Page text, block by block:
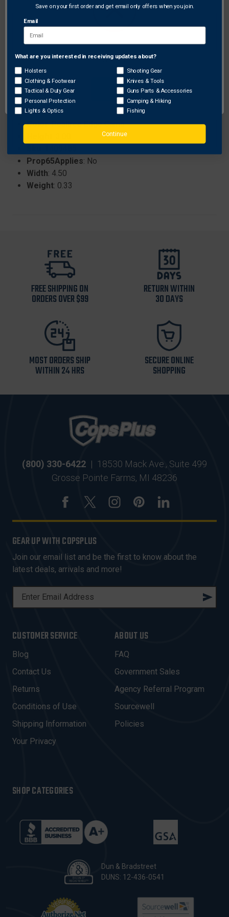
breathability.
Specifications:
Brand
ProhibitedStates
Length: 11.50
Size: XL
Color: Realtree Edge Camo
Prop65Applies: No
Width: 4.50
Weight: 0.33
FREE SHIPPING ON
ORDERS OVER $99
RETURN WITHIN
30 DAYS
MOST ORDERS SHIP
WITHIN 24 HRS
SECURE ONLINE
SHOPPING
(800) 330-6422 | 18530 Mack Ave., Suite 499
Grosse Pointe Farms, MI 48236
GEAR UP WITH COPSPLUS
Join our email list and be the first to know about the
latest deals, arrivals and more!
L
A
D
D
R
E
S
CUSTOMER SERVICE
Blog
Contact Us
Returns
Conditions of Use
Shipping Information
Your Privacy
ABOUT US
FAQ
Government Sales
Agency Referral Program
Sourcewell
Policies
SHOP CATEGORIES
Dun & Bradstreet
DUNS: 12-436-0541
Network Error
OK
Save on your first order and get email only offers when you join.
Email
What are you interested in receiving updates about?
Holsters
Clothing & Footwear
Tactical & Duty Gear
Personal Protection
Lights & Optics
Shooting Gear
Knives & Tools
Guns Parts & Accessories
Camping & Hiking
Fishing
Continue